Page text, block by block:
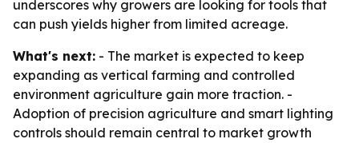
underscores why growers are looking for tools that
can push yields higher from limited acreage.
What's next: - The market is expected to keep
expanding as vertical farming and controlled
environment agriculture gain more traction. -
Adoption of precision agriculture and smart lighting
controls should remain central to market growth